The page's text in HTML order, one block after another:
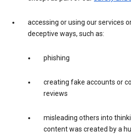
accessing or using our services
deceptive ways, such as:
phishing
creating fake accounts or
reviews
misleading others into
content was created by a